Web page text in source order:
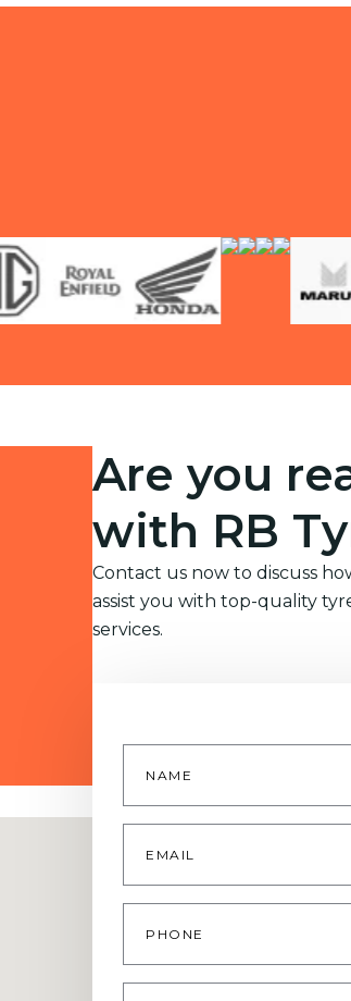
Are you
with RB
Contact us now to discuss
assist you with top-quality
services.
Name
Email
Phone
Subject